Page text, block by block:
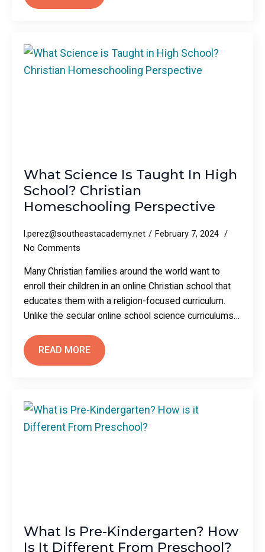
What Science Is Taught In High
School? Christian
Homeschooling Perspective
l.perez@southeastacademy.net
February 7, 2024
No Comments
Many Christian families around the world want to
enroll their children in an online Christian school that
educates them with a religion-focused curriculum.
Unlike the secular online school science curriculums…
READ MORE
What Is Pre-Kindergarten? How
Is It Different From Preschool?